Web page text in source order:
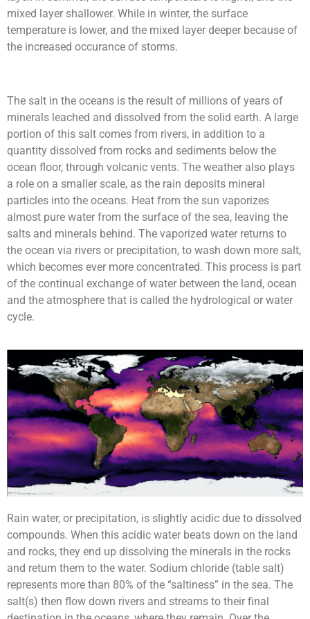
mixed layer shallower. While in winter, the surface
temperature is lower, and the mixed layer deeper because of
the increased occurance of storms.
The salt in the oceans is the result of millions of years of
minerals leached and dissolved from the solid earth. A large
portion of this salt comes from rivers, in addition to a
quantity dissolved from rocks and sediments below the
ocean floor, through volcanic vents. The weather also plays
a role on a smaller scale, as the rain deposits mineral
particles into the oceans. Heat from the sun vaporizes
almost pure water from the surface of the sea, leaving the
salts and minerals behind. The vaporized water returns to
the ocean via rivers or precipitation, to wash down more salt,
which becomes ever more concentrated. This process is part
of the continual exchange of water between the land, ocean
and the atmosphere that is called the hydrological or water
cycle.
Rain water, or precipitation, is slightly acidic due to dissolved
compounds. When this acidic water beats down on the land
and rocks, they end up dissolving the minerals in the rocks
and return them to the water. Sodium chloride (table salt)
represents more than 80% of the “saltiness” in the sea. The
salt(s) then flow down rivers and streams to their final